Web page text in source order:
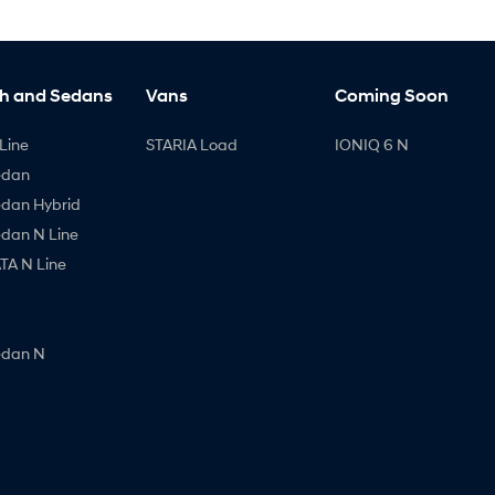
and Sedans
Hybrid
N Line
N Line
N
Vans
STARIA Load
Coming Soon
IONIQ 6 N